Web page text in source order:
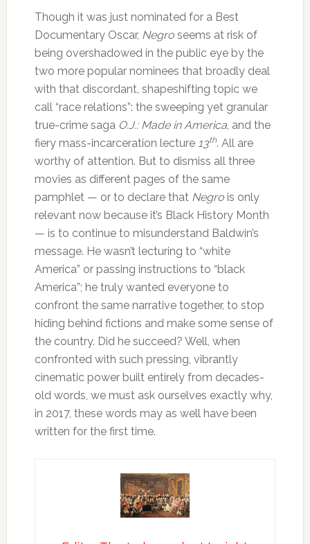
Though it was just nominated for a Best
Documentary Oscar, Negroseems at risk of
being overshadowed in the public eye by the
two more popular nominees that broadly deal
with that discordant, shapeshifting topic we
call “race relations”: the sweeping yet granular
true-crime saga O.J.: Made in America, and the
fiery mass-incarceration lecture 13th. All are
worthy of attention. But to dismiss all three
movies as different pages of the same
pamphlet — or to declare that Negro is only
relevant now because it’s Black History Month
— is to continue to misunderstand Baldwin’s
message. He wasn’t lecturing to “white
America” or passing instructions to “black
America”; he truly wanted everyone to
confront the same narrative together, to stop
hiding behind fictions and make some sense of
the country. Did he succeed? Well, when
confronted with such pressing, vibrantly
cinematic power built entirely from decades-
old words, we must ask ourselves exactly why,
in 2017, these words may as well have been
written for the first time.